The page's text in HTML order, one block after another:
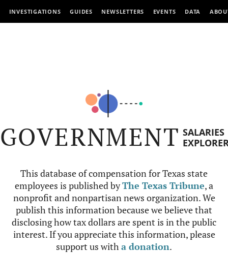
INVESTIGATIONS GUIDES NEWSLETTERS EVENTS DATA
GOVERNMENT SALARIES
This database of compensation for Texas state
employees is published byThe Texas Tribune, a
nonprofit and nonpartisan news organization. We
publish this information because we believe that
disclosing how tax dollars are spent is in the public
interest. If you appreciate this information, please
support us witha donation.